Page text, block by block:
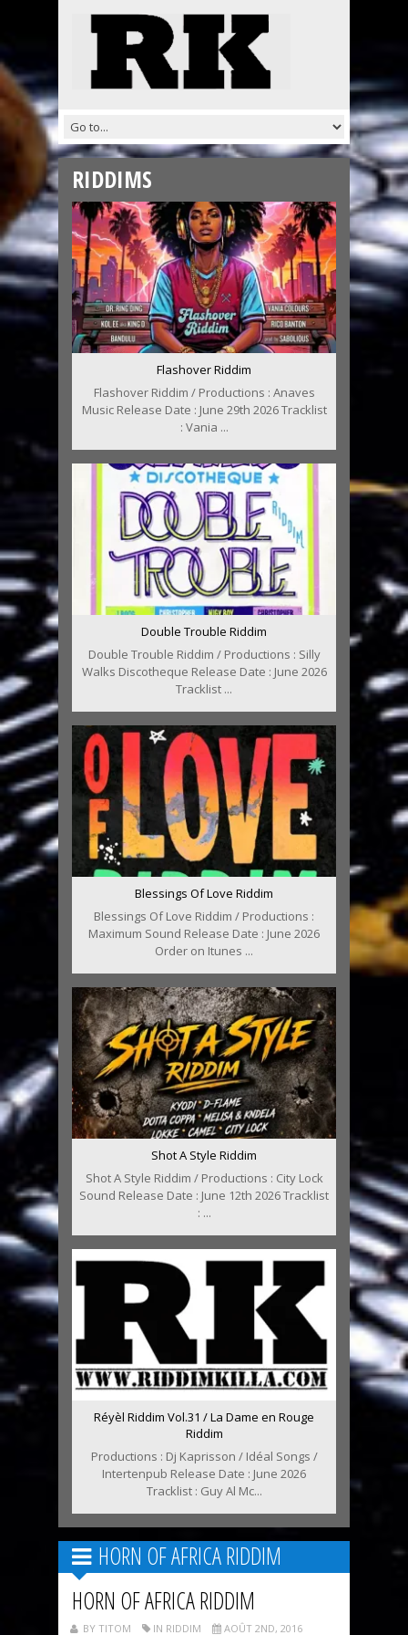
RIDDIMS
Flashover Riddim
Flashover Riddim / Productions : Anaves
Music Release Date : June 29th 2026 Tracklist
: Vania ...
Double Trouble Riddim
Double Trouble Riddim / Productions : Silly
Walks Discotheque Release Date : June 2026
Tracklist ...
Blessings Of Love Riddim
Blessings Of Love Riddim / Productions :
Maximum Sound Release Date : June 2026
Order on Itunes ...
Shot A Style Riddim
Shot A Style Riddim / Productions : City Lock
Sound Release Date : June 12th 2026 Tracklist
: ...
Réyèl Riddim Vol.31 / La Dame en Rouge
Riddim
Productions : Dj Kaprisson / Idéal Songs /
Intertenpub Release Date : June 2026
Tracklist : Guy Al Mc...
HORN OF AFRICA RIDDIM
HORN OF AFRICA RIDDIM
BY TITOM IN RIDDIM AOÛT 2ND, 2016